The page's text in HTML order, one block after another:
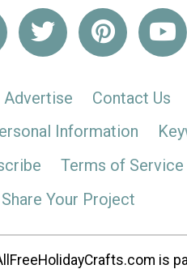
Advertise Contact Us
Information
Terms of Service
Share Your Project
is